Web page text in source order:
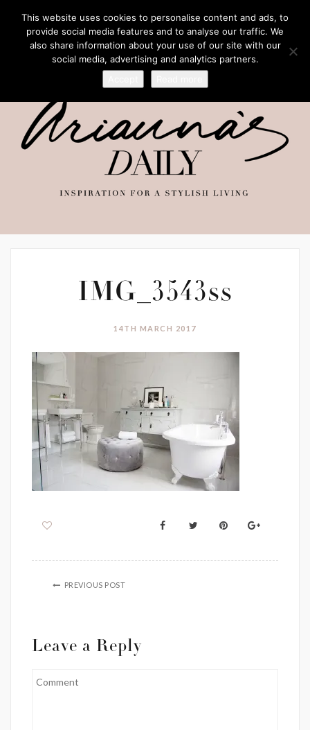
IMG_3543ss
14TH MARCH 2017
PREVIOUS POST
Leave a Reply
This website uses cookies to personalise content and ads, to
provide social media features and to analyse our traffic. We
also share information about your use of our site with our
social media, advertising and analytics partners.